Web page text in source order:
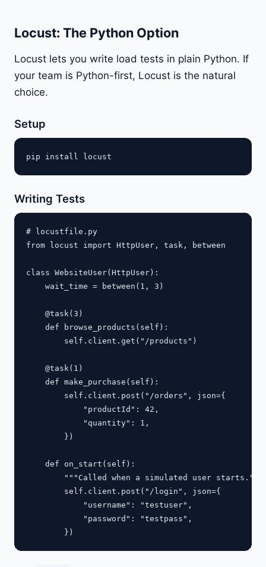
Locust: The Python Option
Locust lets you write load tests in plain Python. If
your team is Python-first, Locust is the natural
choice.
Setup
Writing Tests
# locustfile.py
from locust import HttpUser, task, between
class WebsiteUser(HttpUser):
    wait_time = between(1, 3)
    @task(3)
    def browse_products(self):
        self.client.get("/products")
    @task(1)
    def make_purchase(self):
        self.client.post("/orders", json={
            "productId": 42,
            "quantity": 1,
        })
    def on_start(self):
        """Called when a simulated user starts."""
        self.client.post("/login", json={
            "username": "testuser",
            "password": "testpass",